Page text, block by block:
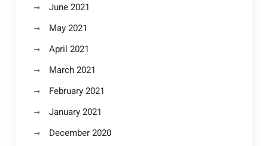
June 2021
May 2021
April 2021
March 2021
February 2021
January 2021
December 2020